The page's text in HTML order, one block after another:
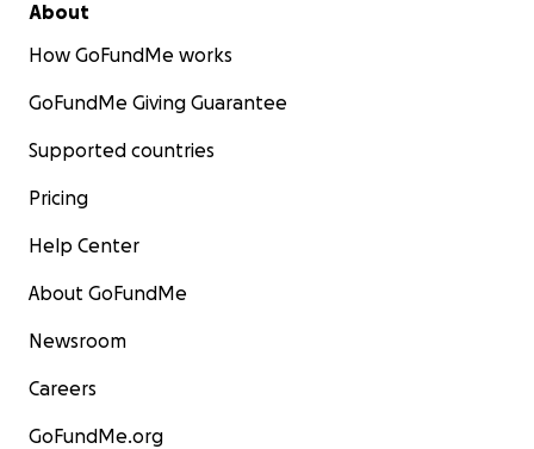
About
How GoFundMe works
GoFundMe Giving Guarantee
Supported countries
Pricing
Help Center
About GoFundMe
Newsroom
Careers
GoFundMe.org